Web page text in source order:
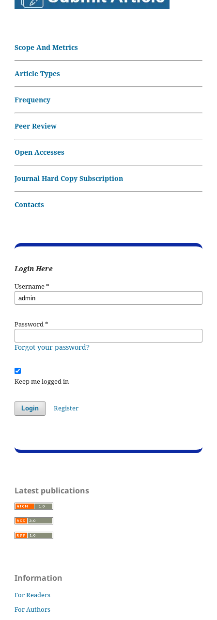
Scope And Metrics
Article Types
Frequency
Peer Review
Open Accesses
Journal Hard Copy Subscription
Contacts
Login Here
Username*
Password*
Forgot your password?
Keep me logged in
Login Register
Latest publications
Information
For Readers
For Authors